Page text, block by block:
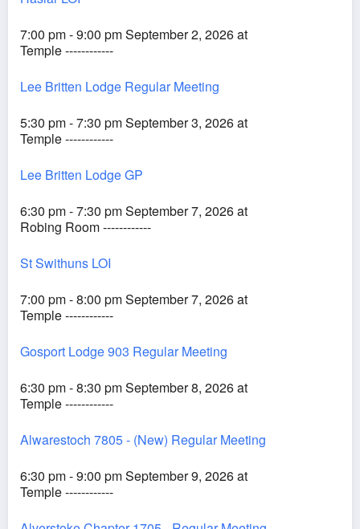
7:00 pm - 9:00 pm September 2, 2026 at
Temple ------------
Lee Britten Lodge Regular Meeting
5:30 pm - 7:30 pm September 3, 2026 at
Temple ------------
Lee Britten Lodge GP
6:30 pm - 7:30 pm September 7, 2026 at
Robing Room ------------
St Swithuns LOI
7:00 pm - 8:00 pm September 7, 2026 at
Temple ------------
Gosport Lodge 903 Regular Meeting
6:30 pm - 8:30 pm September 8, 2026 at
Temple ------------
Alwarestoch 7805 - (New) Regular Meeting
6:30 pm - 9:00 pm September 9, 2026 at
Temple ------------